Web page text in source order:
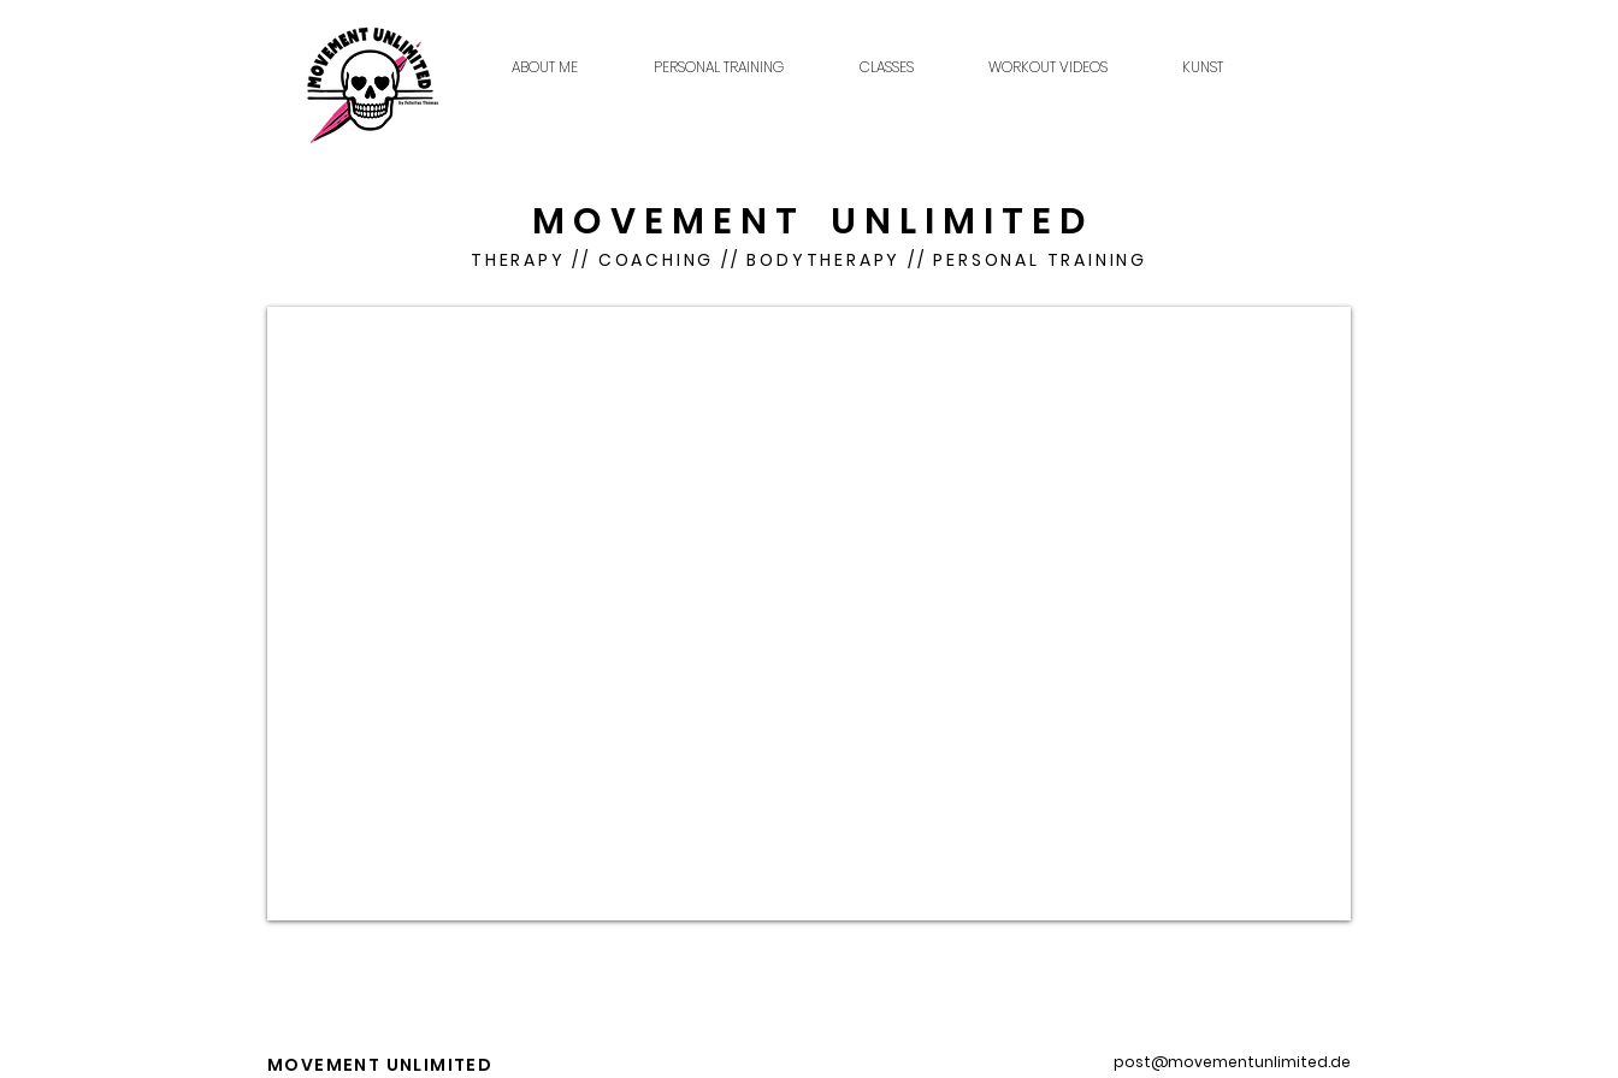
ABOUT ME PERSONAL TRAINING CLASSES WORKOUT VIDEOS KUNST
M O V E M E N T U N L I M I T E D
THERAPY // COACHING // BODYTHERAPY // PERSONAL TRAINING
MOVEMENT UNLIMITED post@movementunlimited.de